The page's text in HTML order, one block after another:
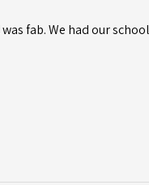
fab. We had our